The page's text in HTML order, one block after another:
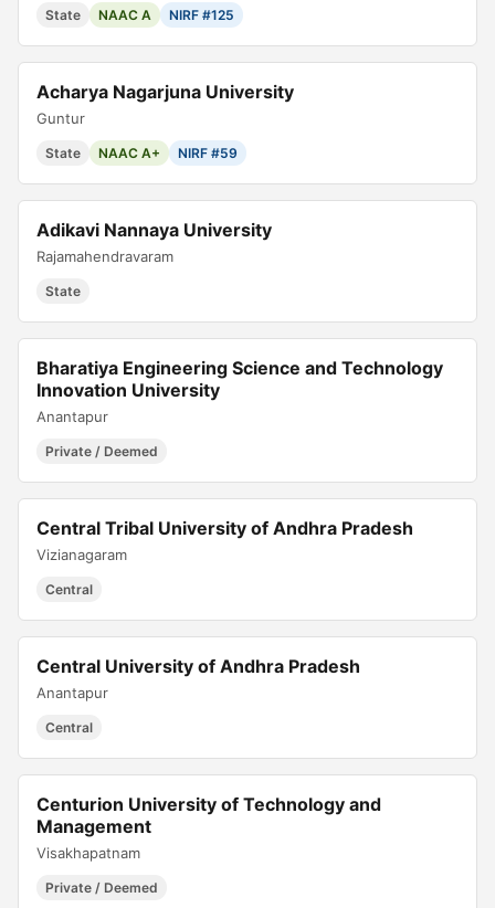
State NAAC A NIRF #125
Acharya Nagarjuna University
Guntur
State NAAC A+ NIRF #59
Adikavi Nannaya University
Rajamahendravaram
State
Bharatiya Engineering Science and Technology
Innovation University
Anantapur
Private / Deemed
Central Tribal University of Andhra Pradesh
Vizianagaram
Central
Central University of Andhra Pradesh
Anantapur
Central
Centurion University of Technology and
Management
Visakhapatnam
Private / Deemed